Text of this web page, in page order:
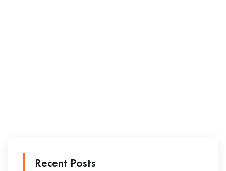
Recent Posts